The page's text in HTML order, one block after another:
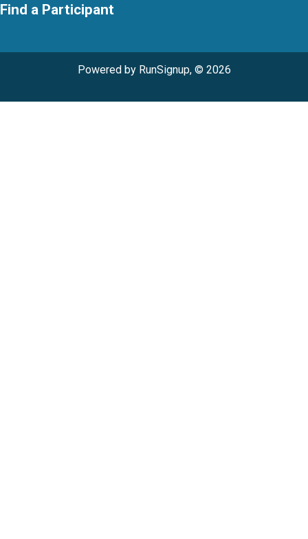
Find a Participant
Powered by RunSignup, © 2026